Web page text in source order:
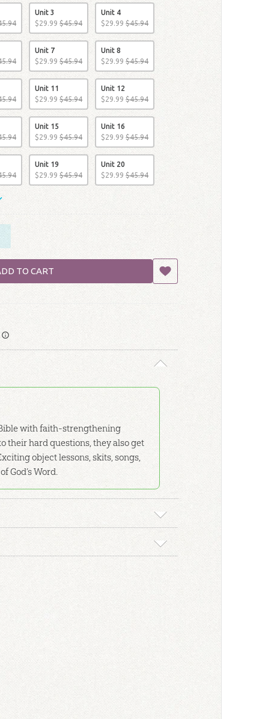
.94
Unit 3
$29.99 $45.94
Unit 4
$29.99 $45.94
.94
Unit 7
$29.99 $45.94
Unit 8
$29.99 $45.94
.94
Unit 11
$29.99 $45.94
Unit 12
$29.99 $45.94
.94
Unit 15
$29.99 $45.94
Unit 16
$29.99 $45.94
.94
Unit 19
$29.99 $45.94
Unit 20
$29.99 $45.94
TO CART
with faith-strengthening
their hard questions, they also get
object lessons, skits, songs,
God’s Word.
Bible to help students learn! Display it on
of God to visually reinforce what God's